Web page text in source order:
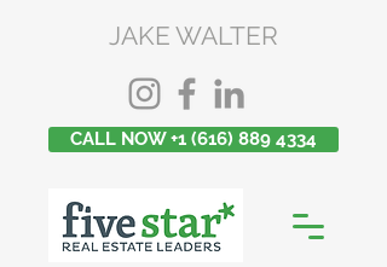
JAKE WALTER
CALL NOW +1 (616) 889 4334